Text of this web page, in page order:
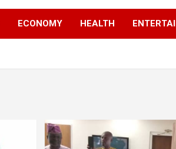
ECONOMY HEALTH